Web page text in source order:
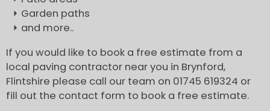
Garden paths
and more..
If you would like to book a free estimate from a
local paving contractor near you in Brynford,
Flintshire please call our team on 01745 619324 or
fill out the contact form to book a free estimate.